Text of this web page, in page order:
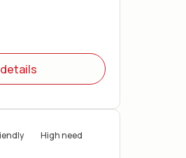
needles or crochet
not teach you how
High need